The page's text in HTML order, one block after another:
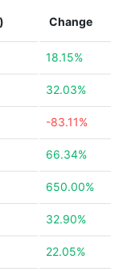
Change
18.15%
32.03%
-83.11%
66.34%
650.00%
32.90%
22.05%